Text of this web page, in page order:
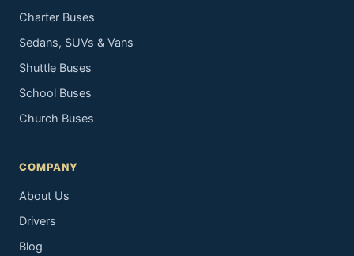
Charter Buses
Sedans, SUVs & Vans
Shuttle Buses
School Buses
Church Buses
COMPANY
About Us
Drivers
Blog